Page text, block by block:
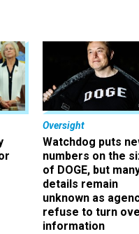
Oversight
Watchdog puts
numbers on the
of DOGE, but
details remain
unknown as
refuse to turn
information